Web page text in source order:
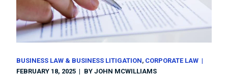
BUSINESS LAW & BUSINESS LITIGATION CORPORATE LAW
FEBRUARY 18, 2025
BYJOHN MCWILLIAMS